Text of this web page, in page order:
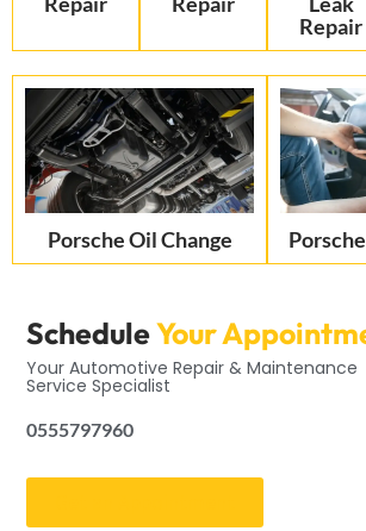
Repair
Porsche Oil Change
ScheduleYour
Your Automotive Repair & Maintenance
Service Specialist
0555797960